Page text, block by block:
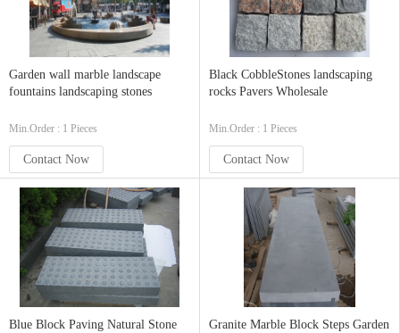
Garden wall marble landscape
fountains landscaping stones
Min.Order : 1 Pieces
Contact Now
Black CobbleStones landscaping
rocks Pavers Wholesale
Min.Order : 1 Pieces
Contact Now
Blue Block Paving Natural Stone
Granite Marble Block Steps Garden